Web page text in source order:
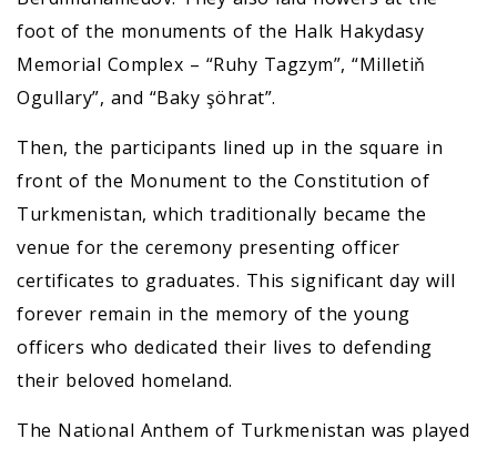
foot of the monuments of the Halk Hakydasy
Memorial Complex – “Ruhy Tagzym”, “Milletiň
Ogullary”, and “Baky şöhrat”.
Then, the participants lined up in the square in
front of the Monument to the Constitution of
Turkmenistan, which traditionally became the
venue for the ceremony presenting officer
certificates to graduates. This significant day will
forever remain in the memory of the young
officers who dedicated their lives to defending
their beloved homeland.
The National Anthem of Turkmenistan was played